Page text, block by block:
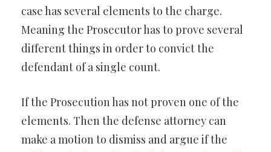
case has several elements to the charge.
Meaning the Prosecutor has to prove several
different things in order to convict the
defendant of a single count.
If the Prosecution has not proven one of the
elements. Then the defense attorney can
make a motion to dismiss and argue if the